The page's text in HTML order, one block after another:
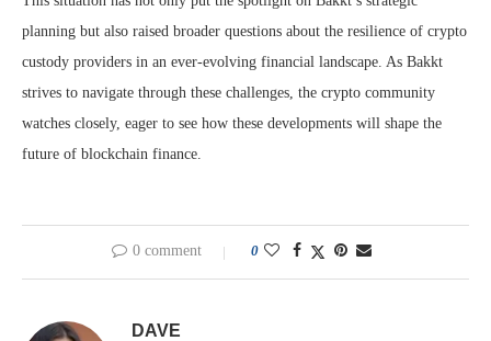
planning but also raised broader questions about the resilience of crypto
custody providers in an ever-evolving financial landscape. As Bakkt
strives to navigate through these challenges, the crypto community
watches closely, eager to see how these developments will shape the
future of blockchain finance.
0 comment 0
DAVE